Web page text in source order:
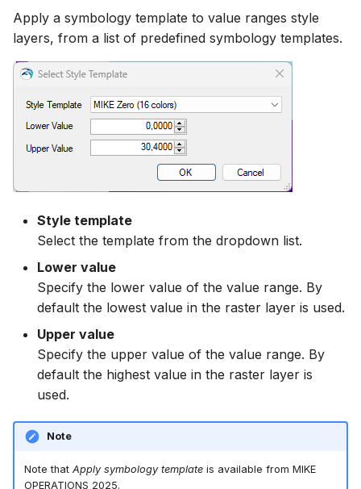
Apply a symbology template to value ranges style
layers, from a list of predefined symbology templates.
Style template
Select the template from the dropdown list.
Lower value
Specify the lower value of the value range. By
default the lowest value in the raster layer is used.
Upper value
Specify the upper value of the value range. By
default the highest value in the raster layer is
used.
Note
Note that Apply symbology templateis available from MIKE
OPERATIONS 2025.